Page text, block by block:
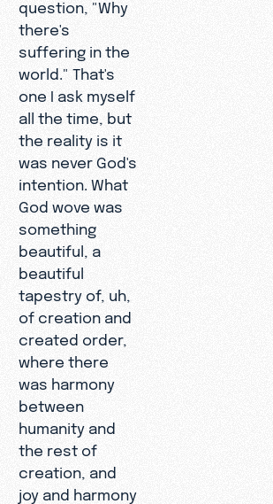
question, "Why
there's
suffering in the
world." That's
one I ask myself
all the time, but
the reality is it
was never God's
intention. What
God wove was
something
beautiful, a
beautiful
tapestry of, uh,
of creation and
created order,
where there
was harmony
between
humanity and
the rest of
creation, and
joy and harmony